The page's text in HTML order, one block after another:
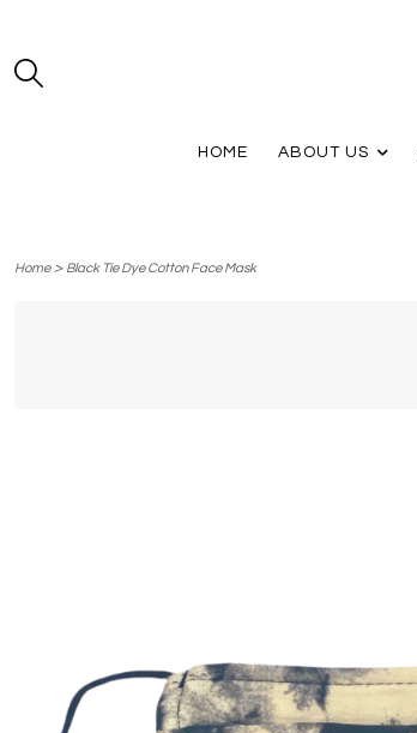
HOME ABOUT US
Home> Black Tie Dye Cotton Face Mask